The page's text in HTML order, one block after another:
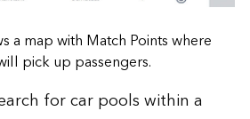
a map with Match Points where
pick up passengers.
for car pools within a